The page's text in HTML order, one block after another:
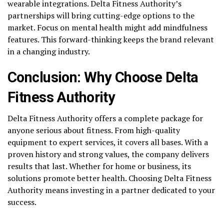
wearable integrations. Delta Fitness Authority’s
partnerships will bring cutting-edge options to the
market. Focus on mental health might add mindfulness
features. This forward-thinking keeps the brand relevant
in a changing industry.
Conclusion: Why Choose Delta
Fitness Authority
Delta Fitness Authority offers a complete package for
anyone serious about fitness. From high-quality
equipment to expert services, it covers all bases. With a
proven history and strong values, the company delivers
results that last. Whether for home or business, its
solutions promote better health. Choosing Delta Fitness
Authority means investing in a partner dedicated to your
success.